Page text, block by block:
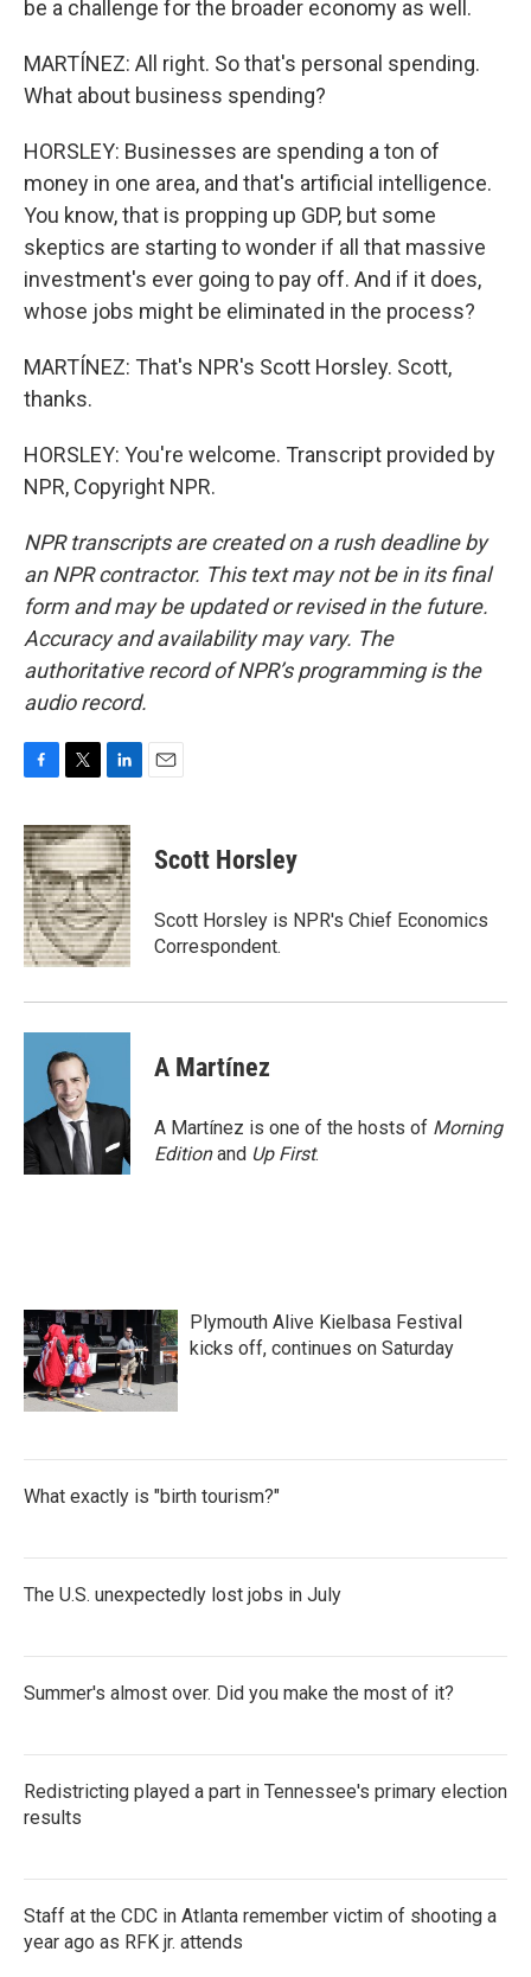
be a challenge for the broader economy as well.
MARTÍNEZ: All right. So that's personal spending.
What about business spending?
HORSLEY: Businesses are spending a ton of
money in one area, and that's artificial intelligence.
You know, that is propping up GDP, but some
skeptics are starting to wonder if all that massive
investment's ever going to pay off. And if it does,
whose jobs might be eliminated in the process?
MARTÍNEZ: That's NPR's Scott Horsley. Scott,
thanks.
HORSLEY: You're welcome. Transcript provided by
NPR, Copyright NPR.
NPR transcripts are created on a rush deadline by
an NPR contractor. This text may not be in its final
form and may be updated or revised in the future.
Accuracy and availability may vary. The
authoritative record of NPR’s programming is the
audio record.
c
e
b
o
o
k
i
t
t
e
r
n
k
e
d
I
n
Scott Horsley
Scott Horsley is NPR's Chief Economics
Correspondent.
A Martínez
A Martínez is one of the hosts of Morning
Editionand Up First.
Plymouth Alive Kielbasa Festival
kicks off, continues on Saturday
What exactly is "birth tourism?"
The U.S. unexpectedly lost jobs in July
Summer's almost over. Did you make the most of it?
Redistricting played a part in Tennessee's primary election
results
Staff at the CDC in Atlanta remember victim of shooting a
year ago as RFK jr. attends